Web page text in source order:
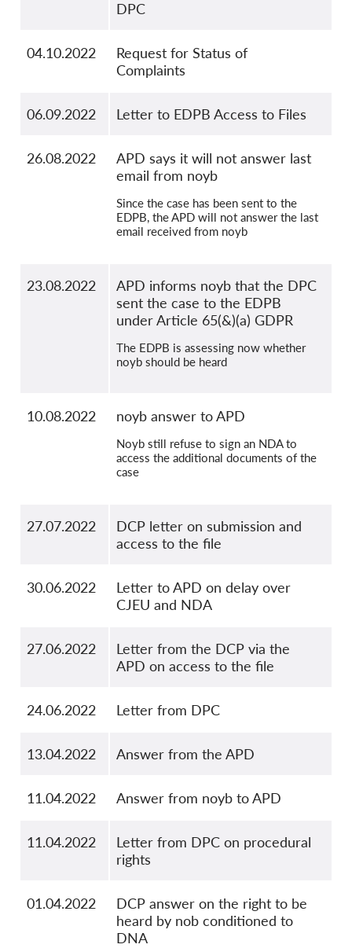
DPC
04.10.2022
Request for Status of
Complaints
06.09.2022 Letter to EDPB Access to Files
26.08.2022
APD says it will not answer last
email from noyb
Since the case has been sent to the
EDPB, the APD will not answer the last
email received from noyb
23.08.2022
APD informs noyb that the DPC
sent the case to the EDPB
under Article 65(&)(a) GDPR
The EDPB is assessing now whether
noyb should be heard
10.08.2022 noyb answer to APD
Noyb still refuse to sign an NDA to
access the additional documents of the
case
27.07.2022
DCP letter on submission and
access to the file
30.06.2022
Letter to APD on delay over
CJEU and NDA
27.06.2022
Letter from the DCP via the
APD on access to the file
24.06.2022 Letter from DPC
13.04.2022 Answer from the APD
11.04.2022 Answer from noyb to APD
11.04.2022
Letter from DPC on procedural
rights
01.04.2022
DCP answer on the right to be
heard by nob conditioned to
DNA